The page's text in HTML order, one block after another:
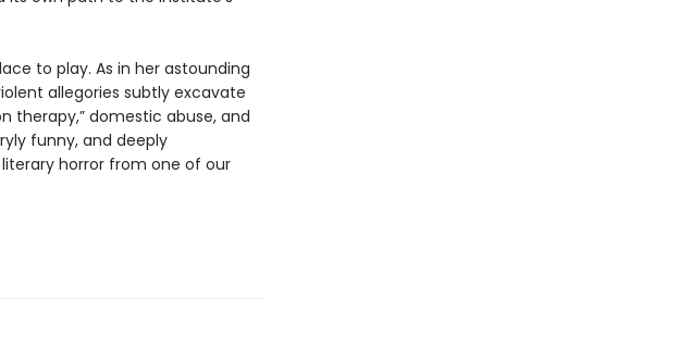
to play. As in her astounding
allegories subtly excavate
therapy,” domestic abuse, and
funny, and deeply
horror from one of our